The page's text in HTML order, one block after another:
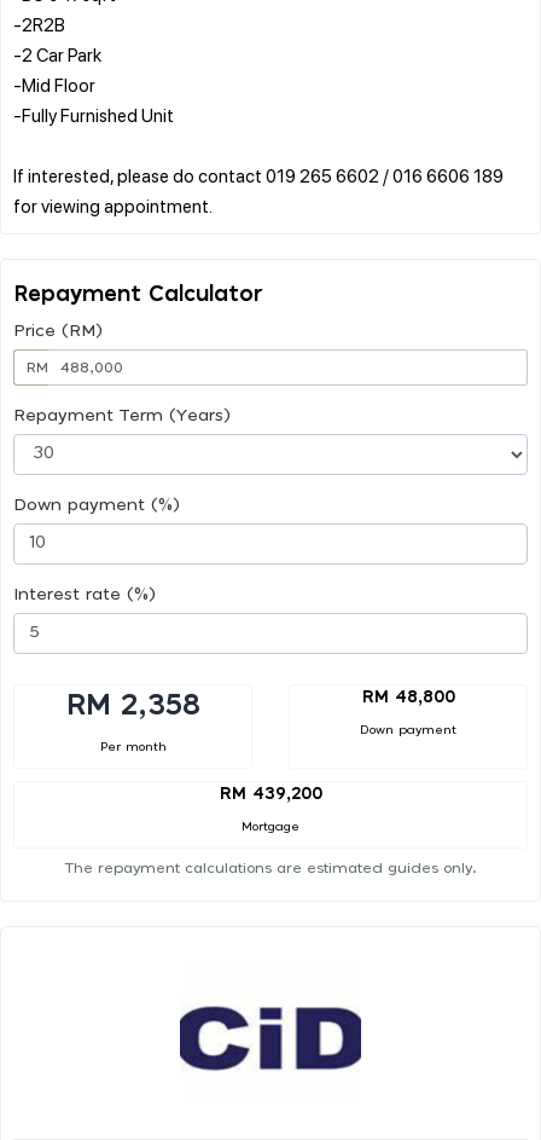
-2R2B
-2 Car Park
-Mid Floor
-Fully Furnished Unit
If interested, please do contact 019 265 6602 / 016 6606 189
Repayment Calculator
Price (RM)
RM
Repayment Term (Years)
Down payment (%)
Interest rate (%)
RM 2,358
Per month
RM 48,800
Down payment
RM 439,200
Mortgage
The repayment calculations are estimated guides only.